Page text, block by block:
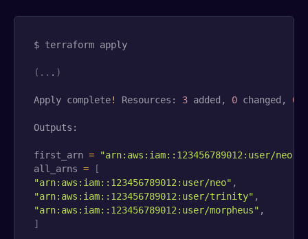
$ terraform apply
( .. . )
Apply complete! Resources: 3 added, 0 changed, 0
Outputs:
first_arn =
"arn:aws:iam::123456789012:user/neo"
all_arns =
[
"arn:aws:iam::123456789012:user/neo"
"arn:aws:iam::123456789012:user/trinity"
"arn:aws:iam::123456789012:user/morpheus"
]